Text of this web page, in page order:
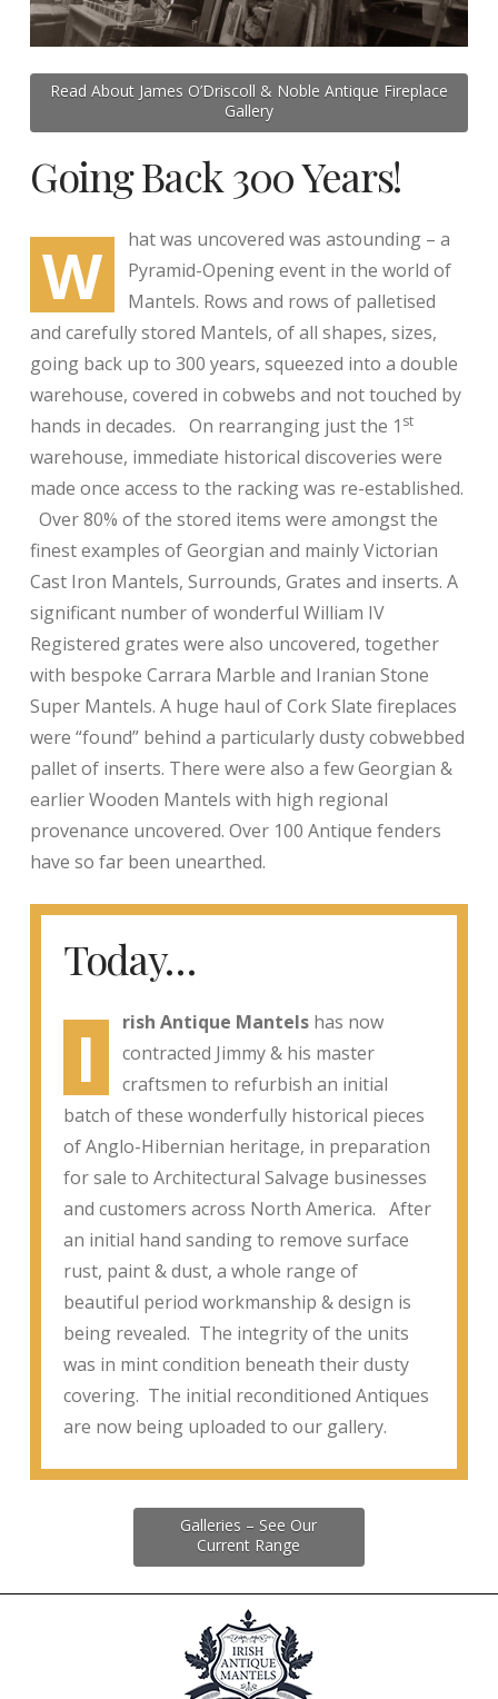
Read About James O’Driscoll & Noble Antique Fireplace
Gallery
Going Back 300 Years!
W
hat was uncovered was astounding – a
Pyramid-Opening event in the world of
Mantels. Rows and rows of palletised
and carefully stored Mantels, of all shapes, sizes,
going back up to 300 years, squeezed into a double
warehouse, covered in cobwebs and not touched by
hands in decades. On rearranging just the 1 st
warehouse, immediate historical discoveries were
made once access to the racking was re-established.
Over 80% of the stored items were amongst the
finest examples of Georgian and mainly Victorian
Cast Iron Mantels, Surrounds, Grates and inserts. A
significant number of wonderful William IV
Registered grates were also uncovered, together
with bespoke Carrara Marble and Iranian Stone
Super Mantels. A huge haul of Cork Slate fireplaces
were “found” behind a particularly dusty cobwebbed
pallet of inserts. There were also a few Georgian &
earlier Wooden Mantels with high regional
provenance uncovered. Over 100 Antique fenders
have so far been unearthed.
Today…
I rish Antique Mantels has now
contracted Jimmy & his master
craftsmen to refurbish an initial
batch of these wonderfully historical pieces
of Anglo-Hibernian heritage, in preparation
for sale to Architectural Salvage businesses
and customers across North America. After
an initial hand sanding to remove surface
rust, paint & dust, a whole range of
beautiful period workmanship & design is
being revealed. The integrity of the units
was in mint condition beneath their dusty
covering. The initial reconditioned Antiques
are now being uploaded to our gallery.
Galleries – See Our
Current Range